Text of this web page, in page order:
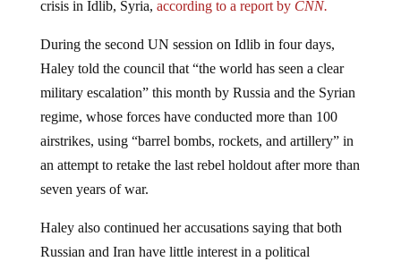
Haley told the council that “the world has seen a clear
military escalation” this month by Russia and the Syrian
regime, whose forces have conducted more than 100
airstrikes, using “barrel bombs, rockets, and artillery” in
an attempt to retake the last rebel holdout after more than
seven years of war.
Russian and Iran have little interest in a political
solution. She then called their actions those of “cowards